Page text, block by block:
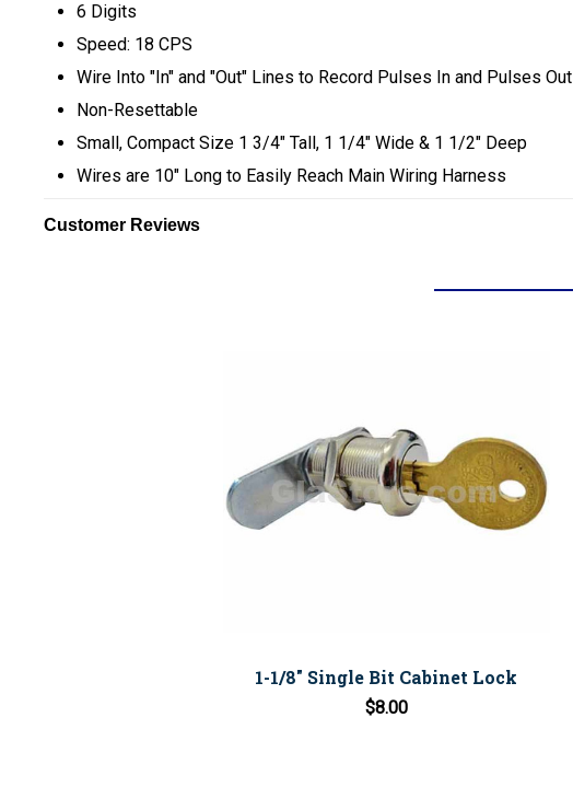
6 Digits
Speed: 18 CPS
Wire Into "In" and "Out" Lines to Record Pulses In and Pulses Out
Non-Resettable
Small, Compact Size 1 3/4" Tall, 1 1/4" Wide & 1 1/2" Deep
Wires are 10" Long to Easily Reach Main Wiring Harness
Customer Reviews
1-1/8" Single Bit Cabinet Lock
$8.00